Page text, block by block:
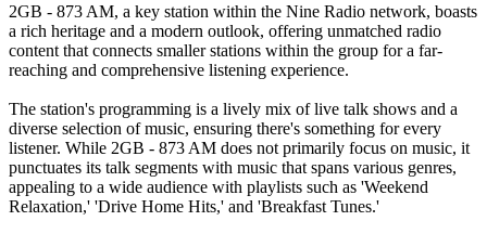
2GB - 873 AM, a key station within the Nine Radio network, boasts
a rich heritage and a modern outlook, offering unmatched radio
content that connects smaller stations within the group for a far-
reaching and comprehensive listening experience.
The station's programming is a lively mix of live talk shows and a
diverse selection of music, ensuring there's something for every
listener. While 2GB - 873 AM does not primarily focus on music, it
punctuates its talk segments with music that spans various genres,
appealing to a wide audience with playlists such as 'Weekend
Relaxation,' 'Drive Home Hits,' and 'Breakfast Tunes.'